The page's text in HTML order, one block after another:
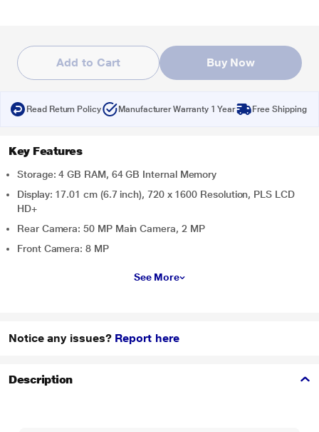
Add to Cart Buy Now
Read Return Policy Manufacturer Warranty 1 Year Free Shipping
Key Features
Storage: 4 GB RAM, 64 GB Internal Memory
Display: 17.01 cm (6.7 inch), 720 x 1600 Resolution, PLS LCD
HD+
Rear Camera: 50 MP Main Camera, 2 MP
Front Camera: 8 MP
See More
Notice any issues? Report here
Description